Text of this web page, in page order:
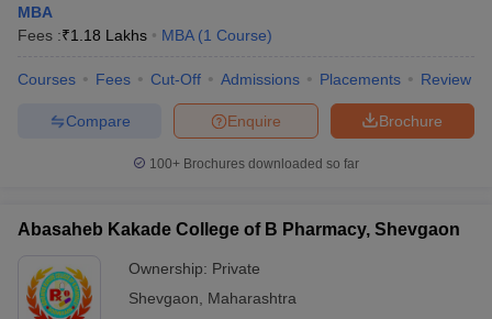
MBA
Fees :₹1.18 Lakhs MBA (1 Course)
Courses Fees Cut-Off Admissions Placements Review
Brochure
Enquire
Compare
100+ Brochures downloaded so far
Abasaheb Kakade College of B Pharmacy, Shevgaon
Ownership: Private
Shevgaon
Maharashtra